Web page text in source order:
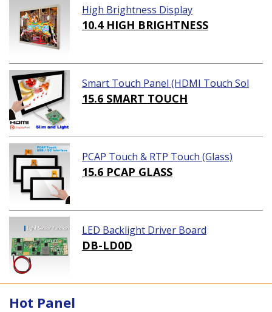
High Brightness Display
10.4 HIGH BRIGHTNESS
Smart Touch Panel (HDMI Touch Sol
ution)
15.6 SMART TOUCH
PCAP Touch & RTP Touch (Glass)
15.6 PCAP GLASS
LED Backlight Driver Board
DB-LD0D
Hot Panel